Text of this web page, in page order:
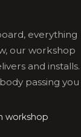
everything
our workshop
and installs.
passing you
workshop